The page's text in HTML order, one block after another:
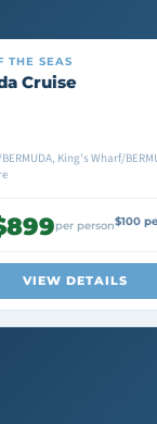
THE SEAS
Cruise
King's Wharf/
per person$100
VIEW DETAILS